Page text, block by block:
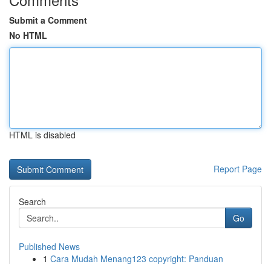
Submit a Comment
No HTML
HTML is disabled
Report Page
Search
Go
Published News
1 Cara Mudah Menang123 copyright: Panduan